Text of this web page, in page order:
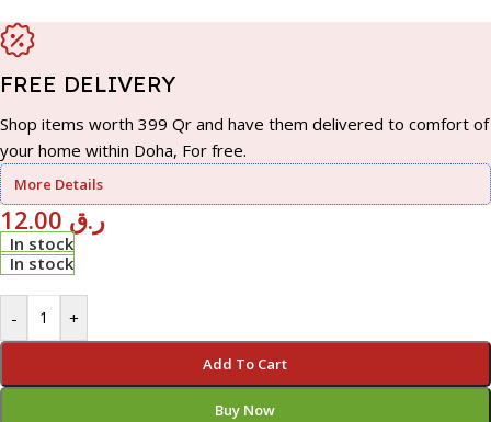
FREE DELIVERY
Shop items worth 399 Qr and have them delivered to comfort of
your home within Doha, For free.
More Details
ر.ق
In stock
In stock
- +
Add To Cart
Buy Now